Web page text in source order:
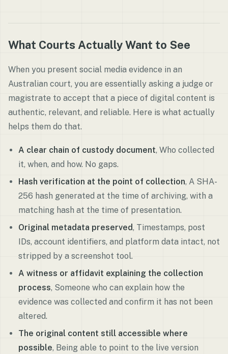
What Courts Actually Want to See
When you present social media evidence in an
Australian court, you are essentially asking a judge or
magistrate to accept that a piece of digital content is
authentic, relevant, and reliable. Here is what actually
helps them do that.
A clear chain of custody document, Who collected
it, when, and how. No gaps.
Hash verification at the point of collection, A SHA-
256 hash generated at the time of archiving, with a
matching hash at the time of presentation.
Original metadata preserved, Timestamps, post
IDs, account identifiers, and platform data intact, not
stripped by a screenshot tool.
A witness or affidavit explaining the collection
process, Someone who can explain how the
evidence was collected and confirm it has not been
altered.
The original content still accessible where
possible, Being able to point to the live version